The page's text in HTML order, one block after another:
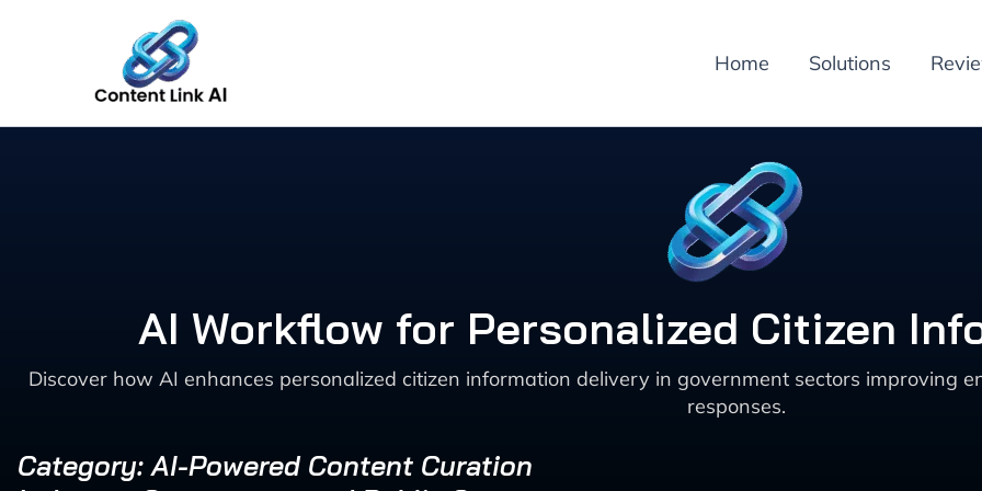
Home Solutions
AI Workflow for Personalized Citizen
Discover how AI enhances personalized citizen information delivery in government sectors improving
responses.
Category: AI-Powered Content Curation